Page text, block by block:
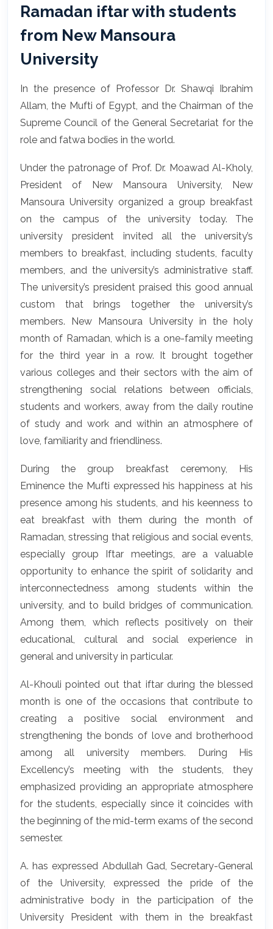
Ramadan iftar with students
from New Mansoura
University
In the presence of Professor Dr. Shawqi Ibrahim
Allam, the Mufti of Egypt, and the Chairman of the
Supreme Council of the General Secretariat for the
role and fatwa bodies in the world.
Under the patronage of Prof. Dr. Moawad Al-Kholy,
President of New Mansoura University, New
Mansoura University organized a group breakfast
on the campus of the university today. The
university president invited all the university’s
members to breakfast, including students, faculty
members, and the university’s administrative staff.
The university’s president praised this good annual
custom that brings together the university’s
members. New Mansoura University in the holy
month of Ramadan, which is a one-family meeting
for the third year in a row. It brought together
various colleges and their sectors with the aim of
strengthening social relations between officials,
students and workers, away from the daily routine
of study and work and within an atmosphere of
love, familiarity and friendliness.
During the group breakfast ceremony, His
Eminence the Mufti expressed his happiness at his
presence among his students, and his keenness to
eat breakfast with them during the month of
Ramadan, stressing that religious and social events,
especially group Iftar meetings, are a valuable
opportunity to enhance the spirit of solidarity and
interconnectedness among students within the
university, and to build bridges of communication.
Among them, which reflects positively on their
educational, cultural and social experience in
general and university in particular.
Al-Khouli pointed out that iftar during the blessed
month is one of the occasions that contribute to
creating a positive social environment and
strengthening the bonds of love and brotherhood
among all university members. During His
Excellency’s meeting with the students, they
emphasized providing an appropriate atmosphere
for the students, especially since it coincides with
the beginning of the mid-term exams of the second
semester.
A. has expressed Abdullah Gad, Secretary-General
of the University, expressed the pride of the
administrative body in the participation of the
University President with them in the breakfast